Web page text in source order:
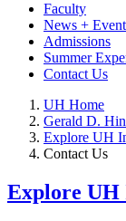
Faculty
News +
Admissions
Summer
Contact Us
UH Home
Gerald D.
Explore UH
Contact Us
Explore UH